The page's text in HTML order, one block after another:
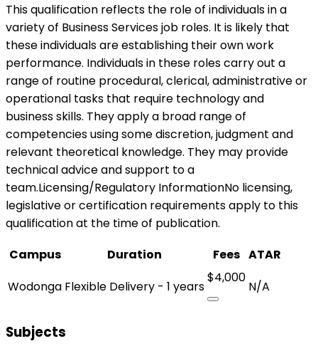
This qualification reflects the role of individuals in a
variety of Business Services job roles. It is likely that
these individuals are establishing their own work
performance. Individuals in these roles carry out a
range of routine procedural, clerical, administrative or
operational tasks that require technology and
business skills. They apply a broad range of
competencies using some discretion, judgment and
relevant theoretical knowledge. They may provide
technical advice and support to a
team.Licensing/Regulatory InformationNo licensing,
legislative or certification requirements apply to this
qualification at the time of publication.
Campus
Duration Fees ATAR
Wodonga Flexible Delivery - 1 years
$4,000
N/A
Subjects